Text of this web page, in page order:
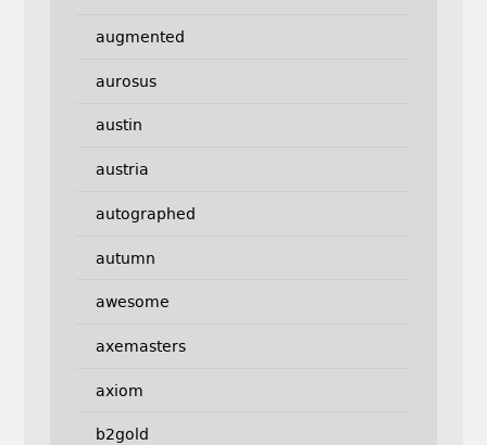
augmented
aurosus
austin
austria
autographed
autumn
awesome
axemasters
axiom
b2gold